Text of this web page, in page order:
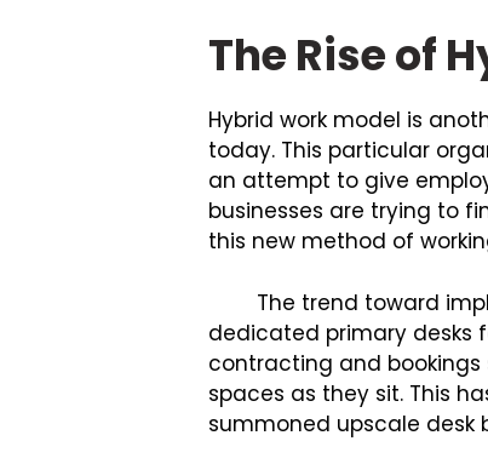
The Rise of
Hybrid work model is
today. This particular
an attempt to give
businesses are trying to
this new method of
The trend toward
dedicated primary desks
contracting and
spaces as they sit. This
summoned upscale desk